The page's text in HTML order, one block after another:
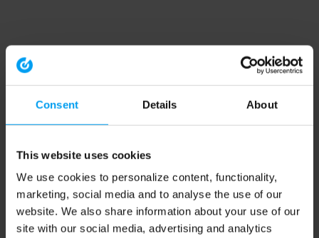
Consent Details About
This website uses cookies
We use cookies to personalize content, functionality,
marketing, social media and to analyse the use of our
website. We also share information about your use of our
site with our social media, advertising and analytics